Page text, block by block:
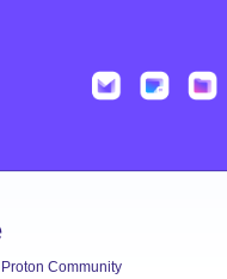
Community